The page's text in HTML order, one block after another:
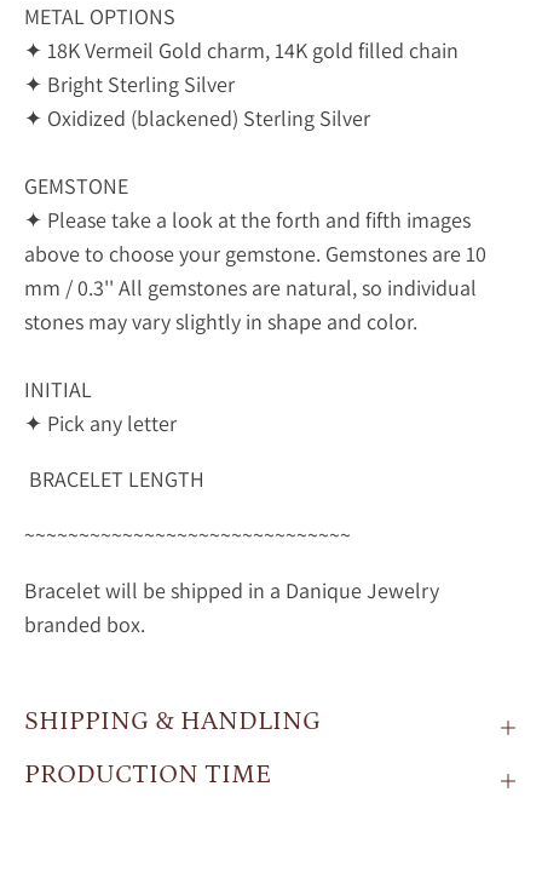
METAL OPTIONS
✦ 18K Vermeil Gold charm, 14K gold filled chain
✦ Bright Sterling Silver
✦ Oxidized (blackened) Sterling Silver
GEMSTONE
✦ Please take a look at the forth and fifth images
above to choose your gemstone. Gemstones are 10
mm / 0.3'' All gemstones are natural, so individual
stones may vary slightly in shape and color.
INITIAL
✦ Pick any letter
BRACELET LENGTH
~~~~~~~~~~~~~~~~~~~~~~~~~~~~~~
Bracelet will be shipped in a Danique Jewelry
branded box.
SHIPPING & HANDLING
PRODUCTION TIME